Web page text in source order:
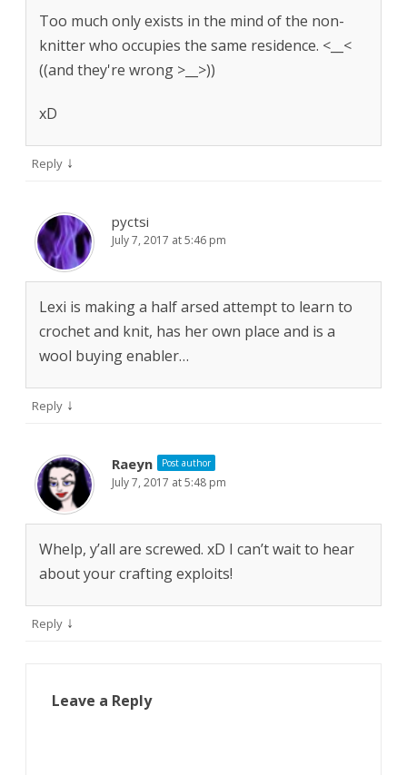
Too much only exists in the mind of the non-
knitter who occupies the same residence. <__<
((and they're wrong >__>))
xD
Reply ↓
pyctsi
July 7, 2017 at 5:46 pm
Lexi is making a half arsed attempt to learn to
crochet and knit, has her own place and is a
wool buying enabler…
Reply ↓
Raeyn Post author
July 7, 2017 at 5:48 pm
Whelp, y’all are screwed. xD I can’t wait to hear
about your crafting exploits!
Reply ↓
Leave a Reply